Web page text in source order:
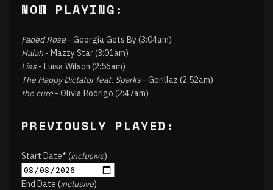
NOW PLAYING:
Faded Rose - Georgia Gets By (3:04am)
Halah - Mazzy Star (3:01am)
Lies- Luisa Wilson (2:56am)
The Happy Dictator feat. Sparks- Gorillaz (2:52am)
the cure - Olivia Rodrigo (2:47am)
PREVIOUSLY PLAYED:
Start Date* (inclusive)
End Date (inclusive)